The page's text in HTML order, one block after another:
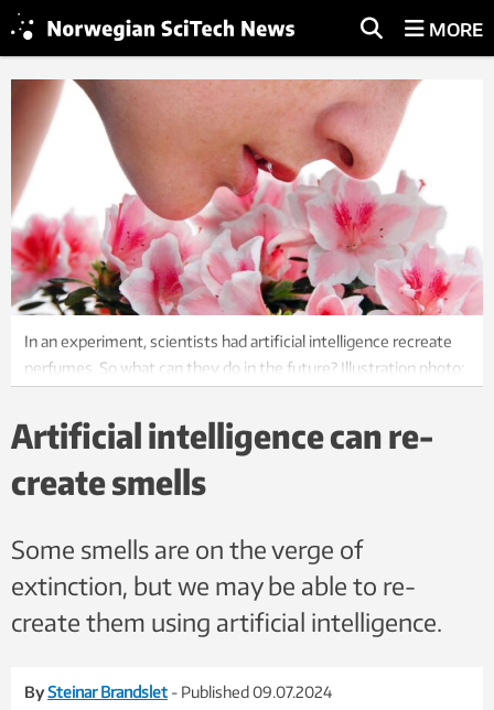
MORE
In an experiment, scientists had artificial intelligence recreate
perfumes. So what can they do in the future? Illustration photo:
Artificial intelligence can re-
create smells
Some smells are on the verge of
extinction, but we may be able to re-
create them using artificial intelligence.
BySteinar Brandslet - Published 09.07.2024